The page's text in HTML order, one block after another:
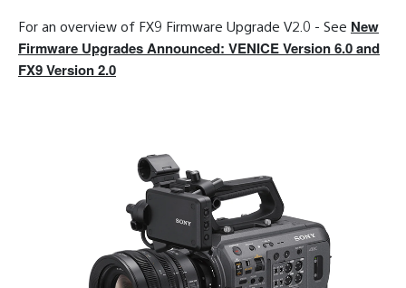
For an overview of FX9 Firmware Upgrade V2.0 - See New
Firmware Upgrades Announced: VENICE Version 6.0 and
FX9 Version 2.0